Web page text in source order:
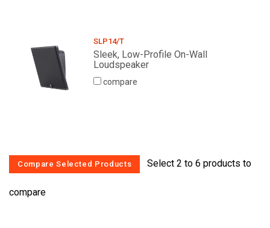
SLP14/T
Sleek, Low-Profile On-Wall
Loudspeaker
compare
Select 2 to 6 products to
compare